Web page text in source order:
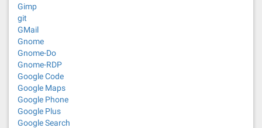
Gimp
git
GMail
Gnome
Gnome-Do
Gnome-RDP
Google Code
Google Maps
Google Phone
Google Plus
Google Search